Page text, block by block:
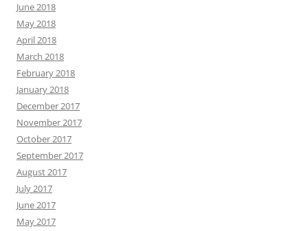
June 2018
May 2018
April 2018
March 2018
February 2018
January 2018
December 2017
November 2017
October 2017
September 2017
August 2017
July 2017
June 2017
May 2017